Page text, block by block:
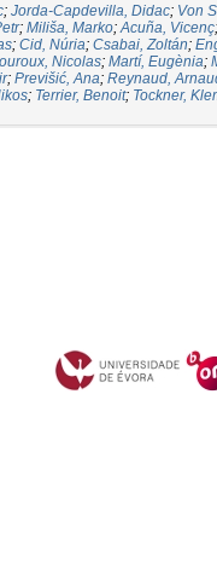
; Jorda-Capdevilla, Didac; Von
; Miliša, Marko;Acuña, Vicenç
; Cid, Núria; Csabai, Zoltán;
Nicolas; Martí, Eugènia;
; Previšić, Ana; Reynaud,
; Terrier, Benoit; Tockner,